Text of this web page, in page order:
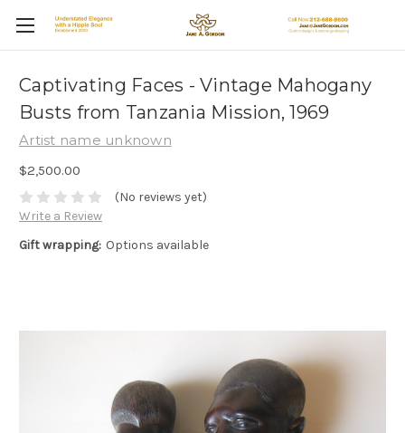
Captivating Faces - Vintage Mahogany
Busts from Tanzania Mission, 1969
Artist name unknown
$2,500.00
(No reviews yet)
Write a Review
Gift wrapping: Options available